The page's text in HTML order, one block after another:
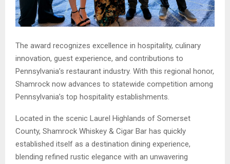
The award recognizes excellence in hospitality, culinary
innovation, guest experience, and contributions to
Pennsylvania’s restaurant industry. With this regional honor,
Shamrock now advances to statewide competition among
Pennsylvania’s top hospitality establishments.
Located in the scenic Laurel Highlands of Somerset
County, Shamrock Whiskey & Cigar Bar has quickly
established itself as a destination dining experience,
blending refined rustic elegance with an unwavering